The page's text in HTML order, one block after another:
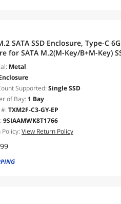
SSD Enclosure, Type-C 6Gbps to M.2 SATA SSD
for SATA M.2(M-Key/B+M-Key)
2260/2280, Up to 4TB
Metal
Supported:Single SSD
of Bay: 1 Bay
TXM2F-C3-GY-EP
9SIAAMWK8T1766
Policy:View Return Policy